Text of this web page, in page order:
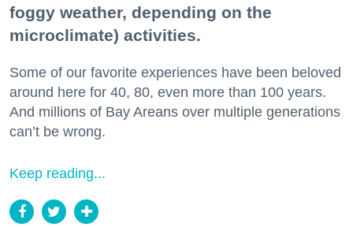
foggy weather, depending on the
microclimate) activities.
Some of our favorite experiences have been beloved
around here for 40, 80, even more than 100 years.
And millions of Bay Areans over multiple generations
can’t be wrong.
Keep reading...